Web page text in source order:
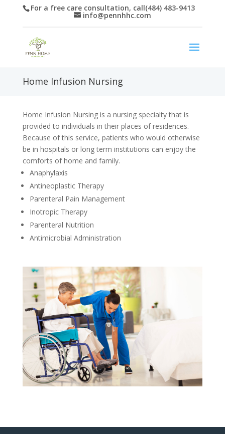
For a free care consultation, call(484) 483-9413
info@pennhhc.com
Home Infusion Nursing
Home Infusion Nursing is a nursing specialty that is
provided to individuals in their places of residences.
Because of this service, patients who would otherwise
be in hospitals or long term institutions can enjoy the
comforts of home and family.
Anaphylaxis
Antineoplastic Therapy
Parenteral Pain Management
Inotropic Therapy
Parenteral Nutrition
Antimicrobial Administration